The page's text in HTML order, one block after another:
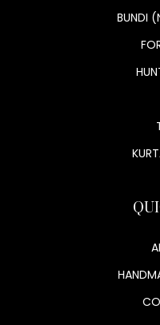
BUNDI